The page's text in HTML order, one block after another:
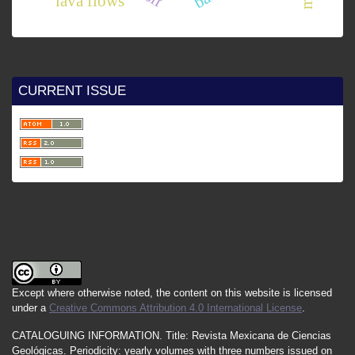
CURRENT ISSUE
Except where otherwise noted, the content on this website is licensed
under a Creative Commons Attribution 4.0 International License.
CATALOGUING INFORMATION. Title: Revista Mexicana de Ciencias
Geológicas. Periodicity: yearly volumes with three numbers issued on